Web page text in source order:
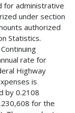
for administrative
under section
authorized
Statistics.
rate for
Highway
is
by 0.2108
for the